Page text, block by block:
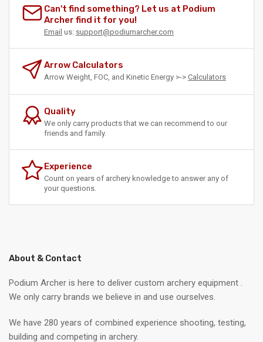
Can't find something? Let us at Podium
Archer find it for you!
Email us: support@podiumarcher.com
Arrow Calculators
Arrow Weight, FOC, and Kinetic Energy >-> Calculators
Quality
We only carry products that we can recommend to our
friends and family.
Experience
Count on years of archery knowledge to answer any of
your questions.
About & Contact
Podium Archer is here to deliver custom archery equipment .
We only carry brands we believe in and use ourselves.
We have 280 years of combined experience shooting, testing,
building and competing in archery.